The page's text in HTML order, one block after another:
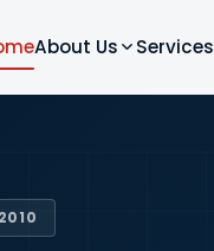
About Us Services